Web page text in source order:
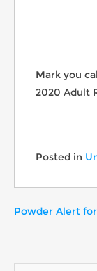
Mark you
2020 Adult
Posted in
Powder Alert